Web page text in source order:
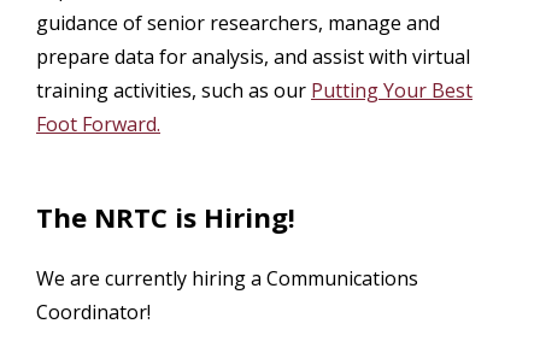
guidance of senior researchers, manage and
prepare data for analysis, and assist with virtual
training activities, such as our Putting Your Best
Foot Forward.
The NRTC is Hiring!
We are currently hiring a Communications
Coordinator!